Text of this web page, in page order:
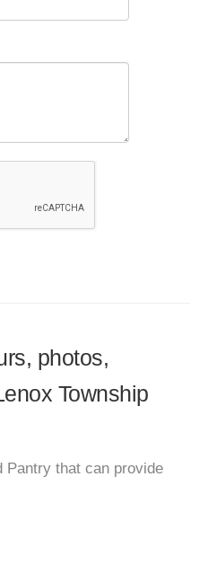
photos,
Township
Pantry that can provide